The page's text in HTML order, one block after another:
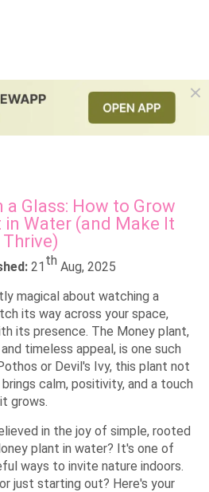
a Glass: How to Grow
Water (and Make It
Thrive)
21th Aug, 2025
magical about watching a
its way across your space,
its presence. The Money plant,
timeless appeal, is one such
or Devil's Ivy, this plant not
calm, positivity, and a touch
grows.
in the joy of simple, rooted
plant in water? It's one of
ways to invite nature indoors.
just starting out? Here's your